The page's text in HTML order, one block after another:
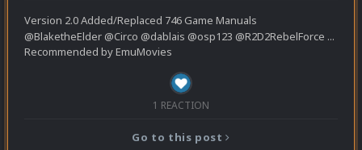
Version 2.0 Added/Replaced 746 Game Manuals
@BlaketheElder @Circo @dablais @osp123 @R2D2RebelForce ...
Recommended byEmuMovies
1 REACTION
Go to this post